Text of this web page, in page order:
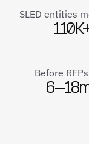
SLED entities
Before